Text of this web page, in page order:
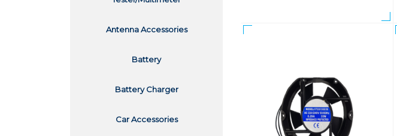
Antenna Accessories
Battery
Battery Charger
Car Accessories